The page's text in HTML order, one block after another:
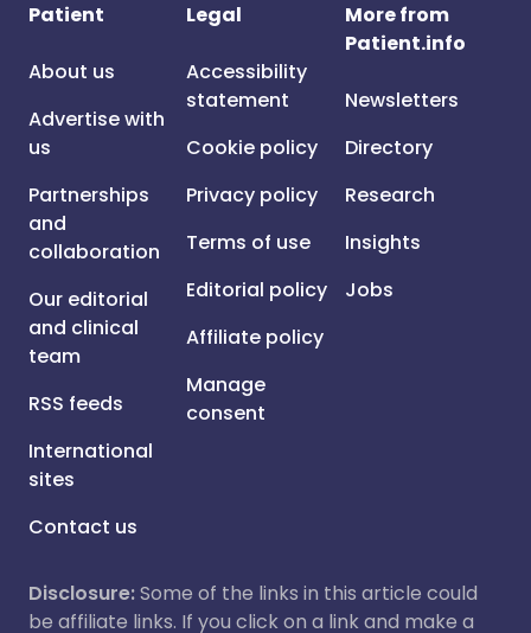
Patient
About us
Advertise with
us
Partnerships
and
collaboration
Our editorial
and clinical
team
RSS feeds
International
sites
Contact us
Legal
Accessibility
statement
Cookie policy
Privacy policy
Terms of use
Editorial policy
Affiliate policy
Manage
consent
More from
Patient.info
Newsletters
Directory
Research
Insights
Jobs
Disclosure:Some of the links in this article could
be affiliate links. If you click on a link and make a